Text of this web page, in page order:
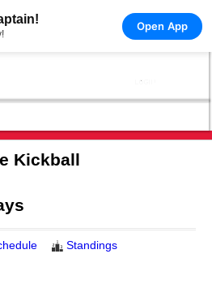
Open App
Kickball
Standings